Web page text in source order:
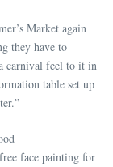
Market again
they have to
carnival feel to it in
table set up
face painting for